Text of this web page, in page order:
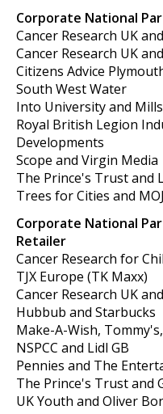
Corporate National
Cancer Research UK
Cancer Research UK
Citizens Advice
South West Water
Into University and Mills
Royal British Legion
Developments
Scope and Virgin Media
The Prince's Trust and
Trees for Cities and
Corporate National
Retailer
Cancer Research for
TJX Europe (TK Maxx)
Cancer Research UK
Hubbub and Starbucks
Make-A-Wish,
NSPCC and Lidl GB
Pennies and The
The Prince's Trust and
UK Youth and Oliver